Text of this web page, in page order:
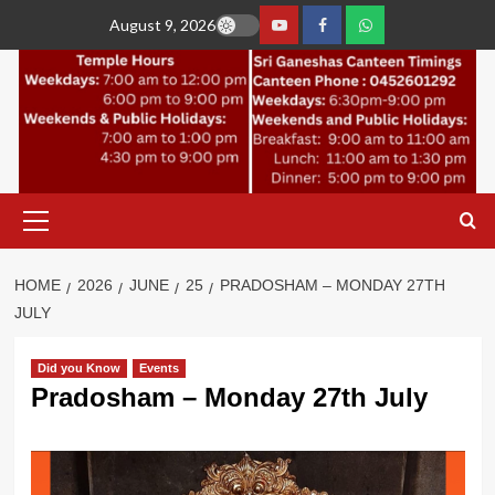
content
August 9, 2026
YouTubeFacebook
Join
Whastapp
Menu
HOME 2026 JUNE 25
PRADOSHAM – MONDAY 27TH
JULY
Did you Know Events
Pradosham – Monday 27th July